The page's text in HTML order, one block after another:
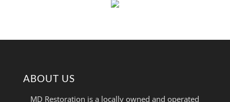
ABOUT US
MD Restoration is a locally owned and operated